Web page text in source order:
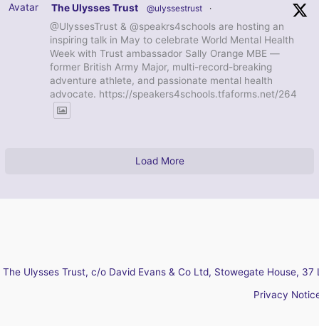
Avatar The Ulysses Trust @ulyssestrust ·
@UlyssesTrust & @speakrs4schools are hosting an
inspiring talk in May to celebrate World Mental Health
Week with Trust ambassador Sally Orange MBE —
former British Army Major, multi-record-breaking
adventure athlete, and passionate mental health
advocate. https://speakers4schools.tfaforms.net/264
Load More
The Ulysses Trust, c/o David Evans & Co Ltd, Stowegate House,
Privacy